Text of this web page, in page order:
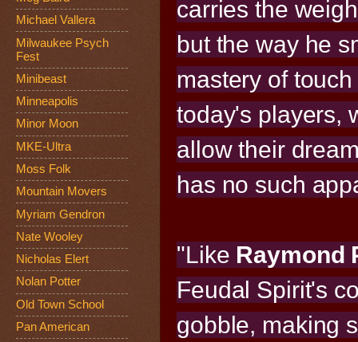
carries the
but the way he
mastery of
today's players,
allow their
has no such
"Like Raymond
Feudal Spirit's
gobble, making
Michael Vallera
Milwaukee Psych
Fest
Minibeast
Minneapolis
Minor Moon
MKE-Ultra
Moss Folk
Mountain Movers
Myriam Gendron
Nate Wooley
Nicholas Elert
Nolan Potter
Old Town School
Pan American